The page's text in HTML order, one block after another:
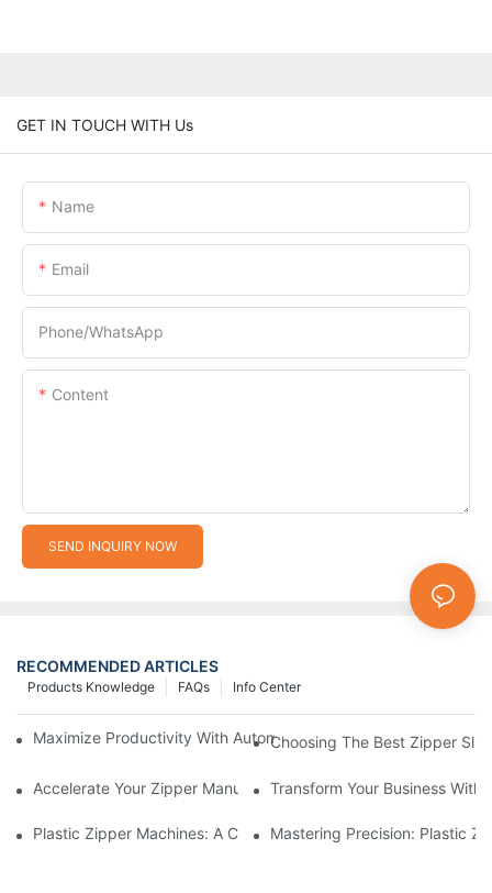
GET IN TOUCH WITH Us
Name
Email
Phone/whatsApp
Content
SEND INQUIRY NOW
RECOMMENDED ARTICLES
Info Center
FAQs
Products Knowledge
Maximize Productivity With Automatic Zipper Slider Making
Choosing The Best Zipper
Accelerate Your Zipper Manufacturing Process With Automatic
Transform Your Business
Plastic Zipper Machines: A Comprehensive Guide To
Mastering Precision: Plastic